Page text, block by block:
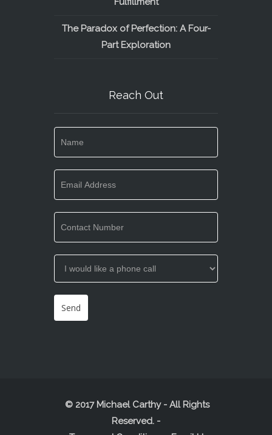
The Paradox of Perfection: A Four-
Part Exploration
Reach Out
© 2017 Michael Carthy - All Rights
Reserved. -